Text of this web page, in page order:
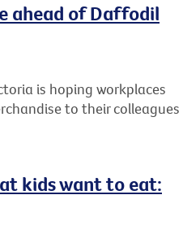
ahead of Daffodil
is hoping workplaces
to their colleagues
kids want to eat: